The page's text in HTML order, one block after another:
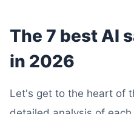
The 7 best AI
in 2026
Let's get to the heart of